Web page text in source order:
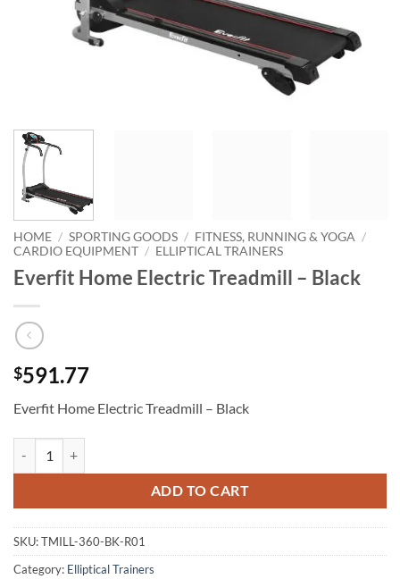
HOME / SPORTING GOODS / FITNESS, RUNNING & YOGA /
CARDIO EQUIPMENT / ELLIPTICAL TRAINERS
Everfit Home Electric Treadmill – Black
$591.77
Everfit Home Electric Treadmill – Black
ADD TO CART
SKU:TMILL-360-BK-R01
Category: Elliptical Trainers